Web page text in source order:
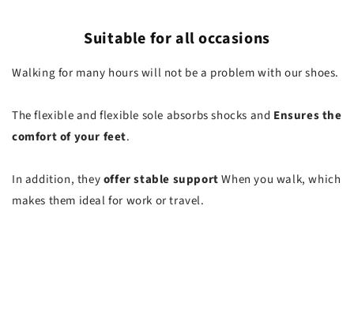
Suitable for all occasions
Walking for many hours will not be a problem with our shoes.
The flexible and flexible sole absorbs shocks and Ensures the
comfort of your feet.
In addition, theyoffer stable supportWhen you walk, which
makes them ideal for work or travel.